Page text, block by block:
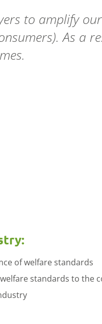
to amplify
As a
of welfare standards
standards to the